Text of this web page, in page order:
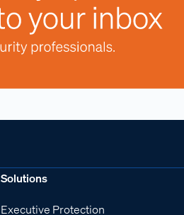
Solutions
Executive Protection